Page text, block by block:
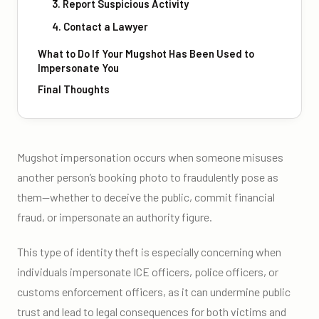
3. Report Suspicious Activity
4. Contact a Lawyer
What to Do If Your Mugshot Has Been Used to
Impersonate You
Final Thoughts
Mugshot impersonation occurs when someone misuses
another person’s booking photo to fraudulently pose as
them—whether to deceive the public, commit financial
fraud, or impersonate an authority figure.
This type of identity theft is especially concerning when
individuals impersonate ICE officers, police officers, or
customs enforcement officers, as it can undermine public
trust and lead to legal consequences for both victims and